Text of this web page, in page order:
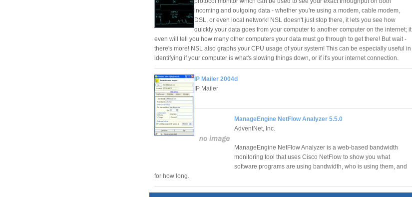
incoming and outgoing data - whether you're using a modem, cable modem,
DSL, or even local network! NSL doesn't just stop there, it lets you see how
quickly your data goes from your computer to another computer on the internet; it
even will tell you how many other computers your data must go through to get there! But wait -
there's more! NSL also graphs your CPU usage of your system! This can be especially useful in
identifying if your computer is what's slowing things down, or if it's your internet connection.
IP Mailer 2004d
IP Mailer
ManageEngine NetFlow Analyzer 5.5.0
AdventNet, Inc.
ManageEngine NetFlow Analyzer is a web-based bandwidth
monitoring tool that uses Cisco NetFlow to show you what
software programs are using bandwidth, who is using them, and
for how long.